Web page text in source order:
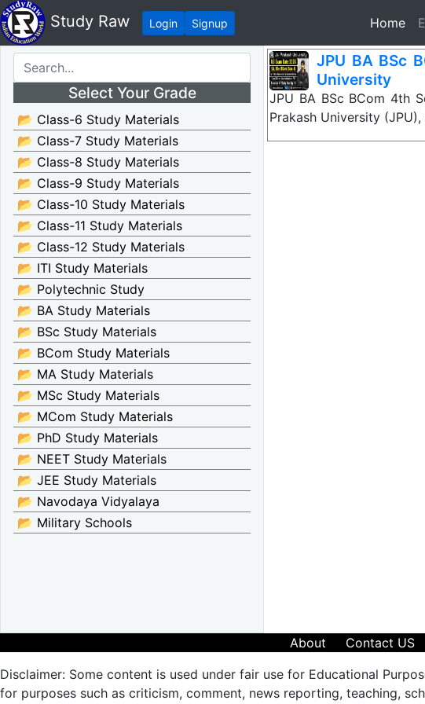
Study Raw Login Signup Home
Select Your Grade
📂 Class-6 Study Materials
📂 Class-7 Study Materials
📂 Class-8 Study Materials
📂 Class-9 Study Materials
📂 Class-10 Study Materials
📂 Class-11 Study Materials
📂 Class-12 Study Materials
📂 ITI Study Materials
📂 Polytechnic Study
📂 BA Study Materials
📂 BSc Study Materials
📂 BCom Study Materials
📂 MA Study Materials
📂 MSc Study Materials
📂 MCom Study Materials
📂 PhD Study Materials
📂 NEET Study Materials
📂 JEE Study Materials
📂 Navodaya Vidyalaya
📂 Military Schools
JPU BA BSc
University
JPU BA BSc BCom 4th
Prakash University
About Contact US
Disclaimer: Some content is used under fair use for Educational
for purposes such as criticism, comment, news reporting, teaching,